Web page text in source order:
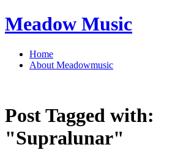
Meadow Music
Home
About Meadowmusic
Post Tagged with:
"Supralunar"